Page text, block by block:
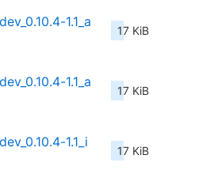
1.1_a
17 KiB
1.1_a
17 KiB
1.1_i
17 KiB